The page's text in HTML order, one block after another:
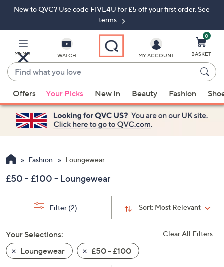
Skip
Navigation
Skip
New to QVC? Use code FIVE4U for £5 off your first order. See
terms.
MENU WATCH
Find
what
you
love
suggestions
are
available,
use
up
down
arrow
or
swipe
left
and
MY ACCOUNT
0
BASKET
Offers Your Picks New In Beauty Fashion
Fashion Loungewear
£50 - £100 - Loungewear
Sort: Most Relevant
Filter (2)
Clear All Filters
Your Selections:
Loungewear
£50 - £100